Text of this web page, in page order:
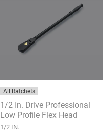
All Ratchets
1/2 In. Drive Professional
Low Profile Flex Head
Ratchet
1/2 IN.